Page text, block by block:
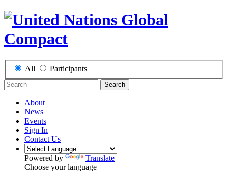
All Participants
Search
About
News
Events
Sign In
Contact Us
Powered by
Translate
Choose your language